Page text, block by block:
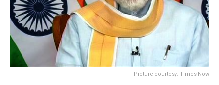
Picture courtesy: Times Now